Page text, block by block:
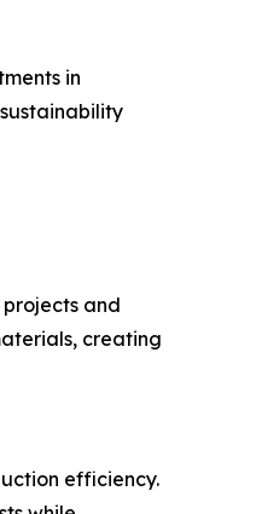
in
and
creating
efficiency.